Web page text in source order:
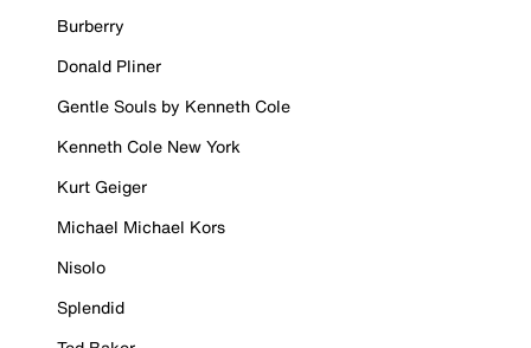
Burberry
Donald Pliner
Gentle Souls by Kenneth Cole
Kenneth Cole New York
Kurt Geiger
Michael Michael Kors
Nisolo
Splendid